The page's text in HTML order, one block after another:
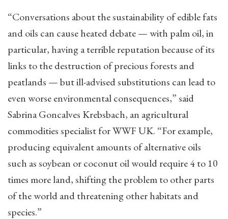
“Conversations about the sustainability of edible fats
and oils can cause heated debate — with palm oil, in
particular, having a terrible reputation because of its
links to the destruction of precious forests and
peatlands — but ill-advised substitutions can lead to
even worse environmental consequences,” said
Sabrina Goncalves Krebsbach, an agricultural
commodities specialist for WWF UK. “For example,
producing equivalent amounts of alternative oils
such as soybean or coconut oil would require 4 to 10
times more land, shifting the problem to other parts
of the world and threatening other habitats and
species.”